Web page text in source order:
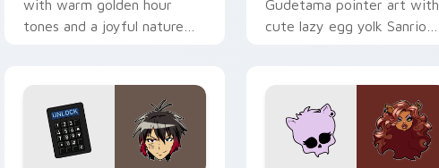
with warm golden hour
tones and a joyful nature
Gudetama pointer art with
cute lazy egg yolk Sanrio